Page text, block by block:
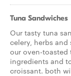
Tuna Sandwiches
Our tasty tuna
celery, herbs
our oven-toasted
ingredients and
croissant. both